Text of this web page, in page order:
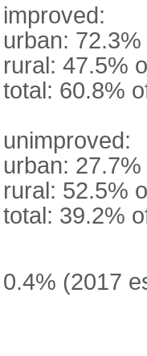
improved:
urban:
rural: 47.5%
total: 60.8%
unimproved:
urban:
rural: 52.5%
total: 39.2%
0.4% (2017